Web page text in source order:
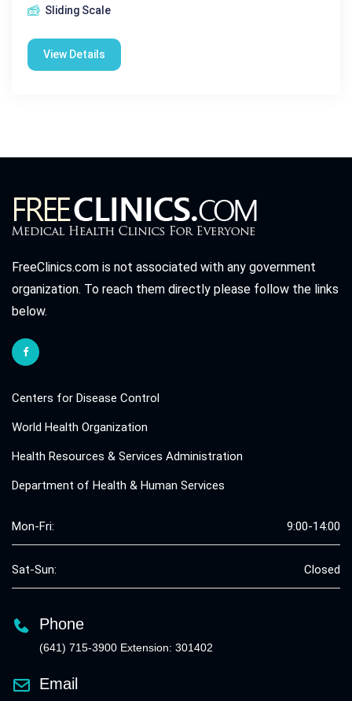
Sliding Scale
View Details
FreeClinics.com is not associated with any government
organization. To reach them directly please follow the links
below.
Centers for Disease Control
World Health Organization
Health Resources & Services Administration
Department of Health & Human Services
Mon-Fri: 9:00-14:00
Sat-Sun: Closed
Phone
(641) 715-3900 Extension: 301402
Email